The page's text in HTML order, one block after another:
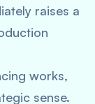
raises a
works,
sense.